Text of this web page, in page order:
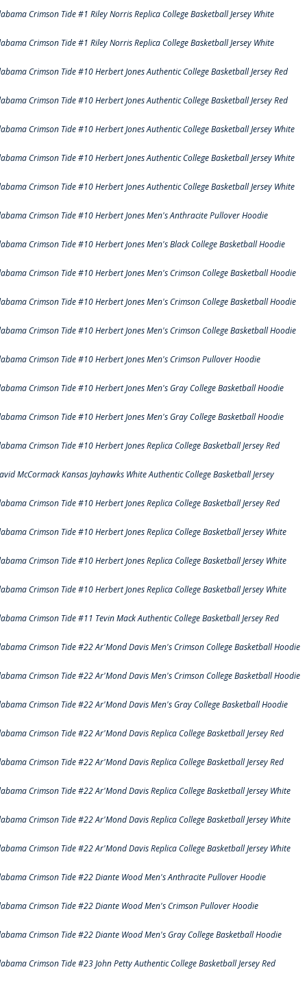
Crimson Tide #1 Riley Norris Replica College Basketball Jersey White
Crimson Tide #1 Riley Norris Replica College Basketball Jersey White
Crimson Tide #10 Herbert Jones Authentic College Basketball Jersey Red
Crimson Tide #10 Herbert Jones Authentic College Basketball Jersey Red
Crimson Tide #10 Herbert Jones Authentic College Basketball Jersey White
Crimson Tide #10 Herbert Jones Authentic College Basketball Jersey White
Crimson Tide #10 Herbert Jones Authentic College Basketball Jersey White
Crimson Tide #10 Herbert Jones Men's Anthracite Pullover Hoodie
Crimson Tide #10 Herbert Jones Men's Black College Basketball Hoodie
Crimson Tide #10 Herbert Jones Men's Crimson College Basketball Hoodie
Crimson Tide #10 Herbert Jones Men's Crimson College Basketball Hoodie
Crimson Tide #10 Herbert Jones Men's Crimson College Basketball Hoodie
Crimson Tide #10 Herbert Jones Men's Crimson Pullover Hoodie
Crimson Tide #10 Herbert Jones Men's Gray College Basketball Hoodie
Crimson Tide #10 Herbert Jones Men's Gray College Basketball Hoodie
Crimson Tide #10 Herbert Jones Replica College Basketball Jersey Red
McCormack Kansas Jayhawks White Authentic College Basketball Jersey
Crimson Tide #10 Herbert Jones Replica College Basketball Jersey Red
Crimson Tide #10 Herbert Jones Replica College Basketball Jersey White
Crimson Tide #10 Herbert Jones Replica College Basketball Jersey White
Crimson Tide #10 Herbert Jones Replica College Basketball Jersey White
Crimson Tide #11 Tevin Mack Authentic College Basketball Jersey Red
Crimson Tide #22 Ar'Mond Davis Men's Crimson College Basketball Hoodie
Crimson Tide #22 Ar'Mond Davis Men's Crimson College Basketball Hoodie
Crimson Tide #22 Ar'Mond Davis Men's Gray College Basketball Hoodie
Crimson Tide #22 Ar'Mond Davis Replica College Basketball Jersey Red
Crimson Tide #22 Ar'Mond Davis Replica College Basketball Jersey Red
Crimson Tide #22 Ar'Mond Davis Replica College Basketball Jersey White
Crimson Tide #22 Ar'Mond Davis Replica College Basketball Jersey White
Crimson Tide #22 Ar'Mond Davis Replica College Basketball Jersey White
Crimson Tide #22 Diante Wood Men's Anthracite Pullover Hoodie
Crimson Tide #22 Diante Wood Men's Crimson Pullover Hoodie
Crimson Tide #22 Diante Wood Men's Gray College Basketball Hoodie
Crimson Tide #23 John Petty Authentic College Basketball Jersey Red